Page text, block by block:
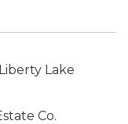
Lake
Co.